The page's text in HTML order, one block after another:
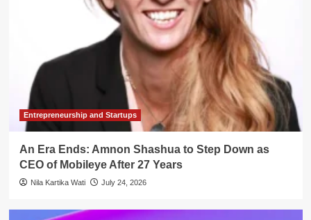
Entrepreneurship and Startups
An Era Ends: Amnon Shashua to Step Down as
CEO of Mobileye After 27 Years
Nila Kartika Wati July 24, 2026